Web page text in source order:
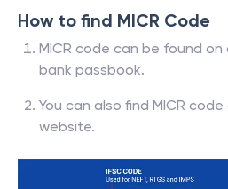
How to find MICR Code
MICR code can be found
bank passbook.
You can also find MICR
website.